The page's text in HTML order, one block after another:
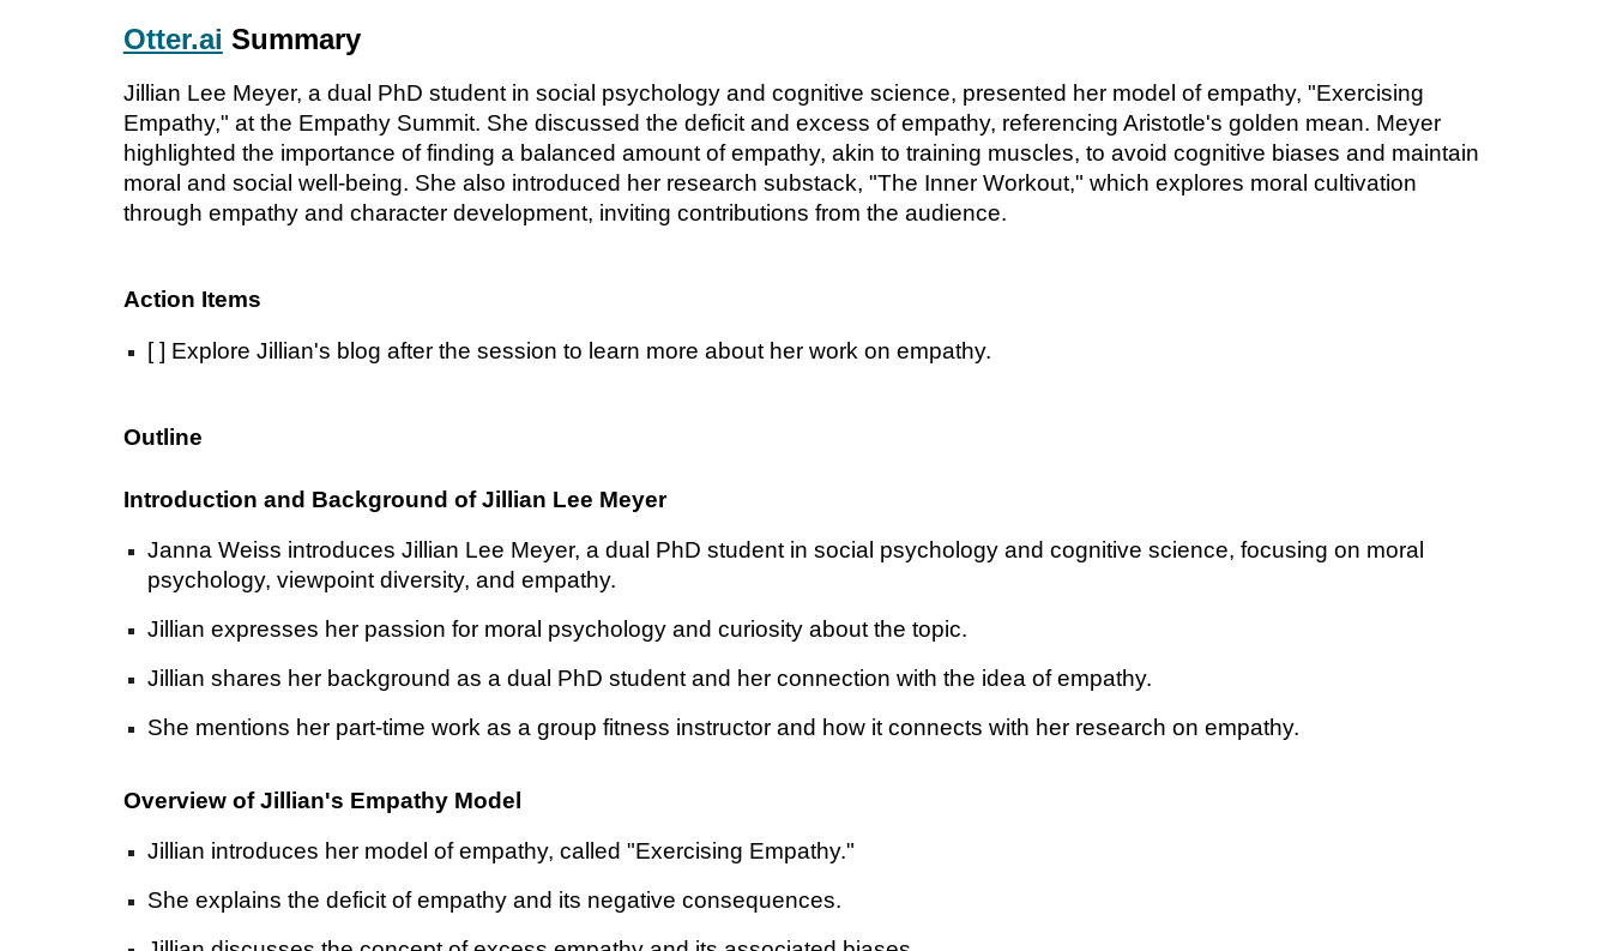
Otter.ai Summary
Jillian Lee Meyer, a dual PhD student in social psychology and cognitive science, presented her model of empathy, "Exercising
Empathy," at the Empathy Summit. She discussed the deficit and excess of empathy, referencing Aristotle's golden mean. Meyer
highlighted the importance of finding a balanced amount of empathy, akin to training muscles, to avoid cognitive biases and maintain
moral and social well-being. She also introduced her research substack, "The Inner Workout," which explores moral cultivation
through empathy and character development, inviting contributions from the audience.
Action Items
[ ] Explore Jillian's blog after the session to learn more about her work on empathy.
Outline
Introduction and Background of Jillian Lee Meyer
Janna Weiss introduces Jillian Lee Meyer, a dual PhD student in social psychology and cognitive science, focusing on moral
psychology, viewpoint diversity, and empathy.
Jillian expresses her passion for moral psychology and curiosity about the topic.
Jillian shares her background as a dual PhD student and her connection with the idea of empathy.
She mentions her part-time work as a group fitness instructor and how it connects with her research on empathy.
Overview of Jillian's Empathy Model
Jillian introduces her model of empathy, called "Exercising Empathy."
She explains the deficit of empathy and its negative consequences.